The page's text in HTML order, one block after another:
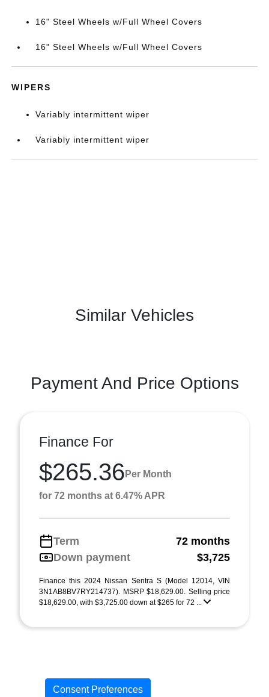
16" Steel Wheels w/Full Wheel Covers
16" Steel Wheels w/Full Wheel Covers
WIPERS
Variably intermittent wiper
Variably intermittent wiper
Similar Vehicles
Payment And Price Options
Finance For
$265.36 Per Month
for 72 months at 6.47% APR
Term
72 months
Down payment
$3,725
Finance this 2024 Nissan Sentra S (Model 12014, VIN
3N1AB8BV7RY214737). MSRP $18,629.00. Selling price
$18,629.00, with $3,725.00 down at $265 for 72 ...
Consent Preferences